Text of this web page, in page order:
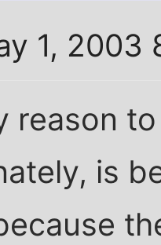
1, 2003
reason
is